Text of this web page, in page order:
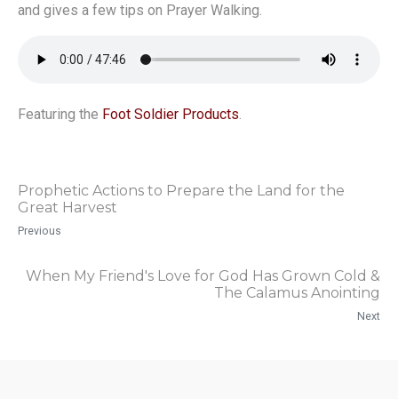
and gives a few tips on Prayer Walking.
Featuring the Foot Soldier Products.
Prophetic Actions to Prepare the Land for the
Great Harvest
Previous
When My Friend's Love for God Has Grown Cold &
The Calamus Anointing
Next